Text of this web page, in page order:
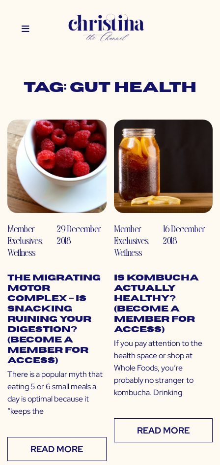
Tag: gut health
Member
Exclusives,
Wellness
29 December
2018
The Migrating
Motor
Complex – Is
Snacking
Ruining Your
Digestion?
(Become a
Member for
Access)
There is a popular myth that
eating 5 or 6 small meals a
day is optimal because it
“keeps the
READ MORE
Member
Exclusives,
Wellness
16 December
2018
Is Kombucha
Actually
Healthy?
(Become a
Member for
Access)
If you pay attention to the
health space or shop at
Whole Foods, you’re
probably no stranger to
kombucha. Drinking
READ MORE